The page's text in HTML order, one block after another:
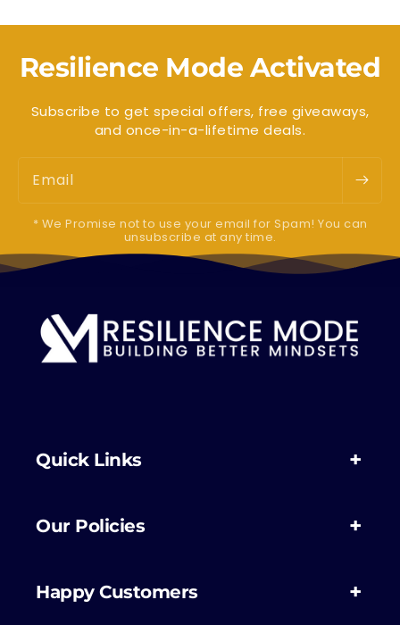
Resilience Mode Activated
Subscribe to get special offers, free giveaways,
and once-in-a-lifetime deals.
Email
* We Promise not to use your email for Spam! You can
unsubscribe at any time.
Quick Links
Our Policies
Happy Customers